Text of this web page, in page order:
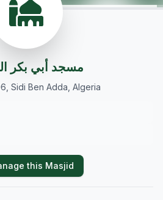
مسجد أبي بكر
Sidi Ben Adda, Algeria
this Masjid